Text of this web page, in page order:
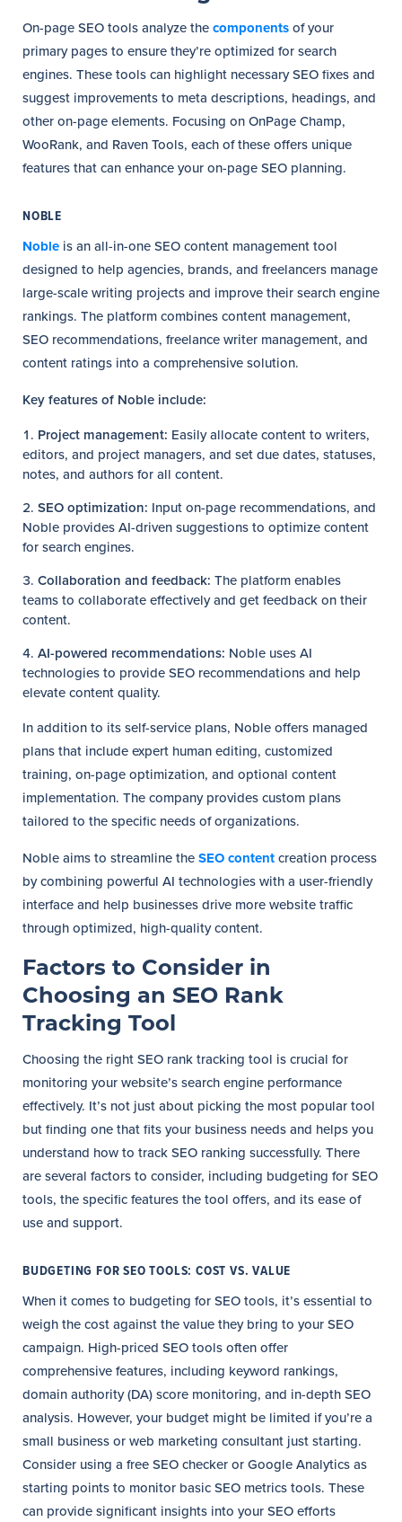
On-page SEO tools analyze the components of your
primary pages to ensure they’re optimized for search
engines. These tools can highlight necessary SEO fixes and
suggest improvements to meta descriptions, headings, and
other on-page elements. Focusing on OnPage Champ,
WooRank, and Raven Tools, each of these offers unique
features that can enhance your on-page SEO planning.
NOBLE
Noble is an all-in-one SEO content management tool
designed to help agencies, brands, and freelancers manage
large-scale writing projects and improve their search engine
rankings. The platform combines content management,
SEO recommendations, freelance writer management, and
content ratings into a comprehensive solution.
Key features of Noble include:
Project management: Easily allocate content to writers,
editors, and project managers, and set due dates, statuses,
notes, and authors for all content.
SEO optimization: Input on-page recommendations, and
Noble provides AI-driven suggestions to optimize content
for search engines.
Collaboration and feedback: The platform enables
teams to collaborate effectively and get feedback on their
content.
AI-powered recommendations: Noble uses AI
technologies to provide SEO recommendations and help
elevate content quality.
In addition to its self-service plans, Noble offers managed
plans that include expert human editing, customized
training, on-page optimization, and optional content
implementation. The company provides custom plans
tailored to the specific needs of organizations.
Noble aims to streamline the SEO content creation process
by combining powerful AI technologies with a user-friendly
interface and help businesses drive more website traffic
through optimized, high-quality content.
Factors to Consider in
Choosing an SEO Rank
Tracking Tool
Choosing the right SEO rank tracking tool is crucial for
monitoring your website’s search engine performance
effectively. It’s not just about picking the most popular tool
but finding one that fits your business needs and helps you
understand how to track SEO ranking successfully. There
are several factors to consider, including budgeting for SEO
tools, the specific features the tool offers, and its ease of
use and support.
BUDGETING FOR SEO TOOLS: COST VS. VALUE
When it comes to budgeting for SEO tools, it’s essential to
weigh the cost against the value they bring to your SEO
campaign. High-priced SEO tools often offer
comprehensive features, including keyword rankings,
domain authority (DA) score monitoring, and in-depth SEO
analysis. However, your budget might be limited if you’re a
small business or web marketing consultant just starting.
Consider using a free SEO checker or Google Analytics as
starting points to monitor basic SEO metrics tools. These
can provide significant insights into your SEO efforts